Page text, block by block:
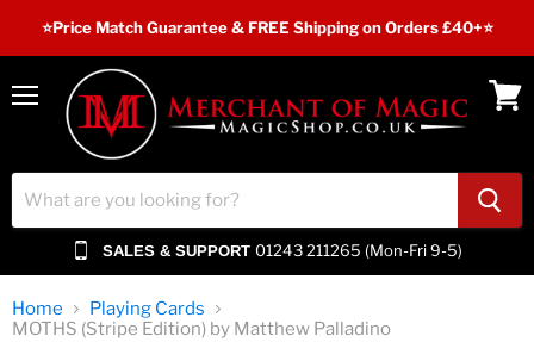
⭐️Price Match Guarantee & FREE Shipping on Orders £40+⭐
Menu
SALES & SUPPORT 01243 211265 (Mon-Fri 9-5)
Home
Playing Cards
MOTHS (Stripe Edition) by Matthew Palladino